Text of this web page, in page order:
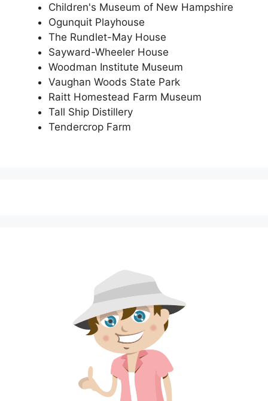
Children's Museum of New Hampshire
Ogunquit Playhouse
The Rundlet-May House
Sayward-Wheeler House
Woodman Institute Museum
Vaughan Woods State Park
Raitt Homestead Farm Museum
Tall Ship Distillery
Tendercrop Farm